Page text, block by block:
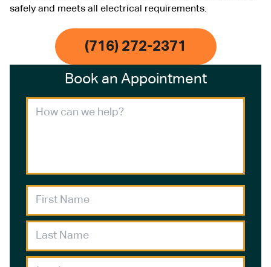
safely and meets all electrical requirements.
(716) 272-2371
Book an Appointment